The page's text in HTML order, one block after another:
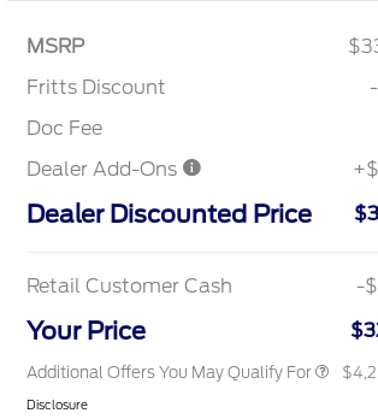
MSRP
Fritts Discount
Doc Fee
Dealer Add-Ons
Dealer Discounted Price
Retail Customer Cash -
Your Price
Additional Offers You May Qualify For
Exclusive Cash Reward Pgm.
Exclusive Cash Reward
Toyota Competitive Conquest
Bonus Cash
California State Parks
Disclosure